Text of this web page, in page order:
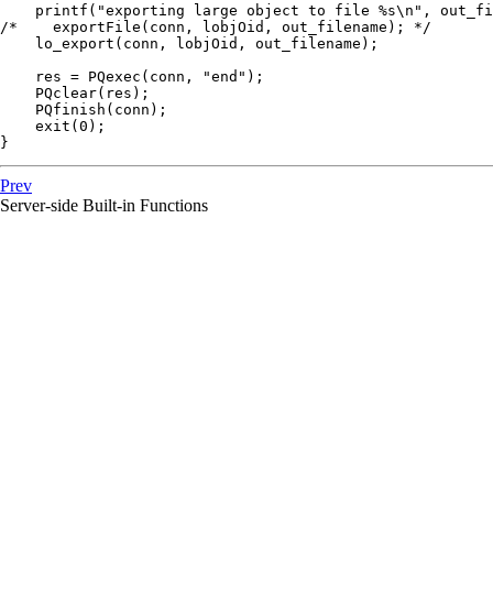
printf("exporting large object to file %s\n",
/*    exportFile(conn, lobjOid, out_filename); */
    lo_export(conn, lobjOid, out_filename);
    res = PQexec(conn, "end");
    PQclear(res);
    PQfinish(conn);
    exit(0);
}
Prev
Server-side Built-in Functions